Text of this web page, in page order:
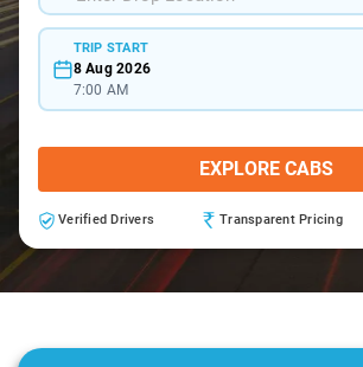
TRIP START
8 Aug 2026
7:00 AM
EXPLORE CABS
Verified Drivers Transparent Pricing